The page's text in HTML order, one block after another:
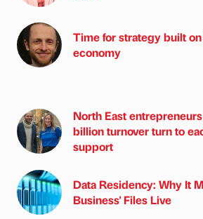
Time for strategy built
economy
North East
billion turnover turn to
support
Data Residency: Why It
Business' Files Live